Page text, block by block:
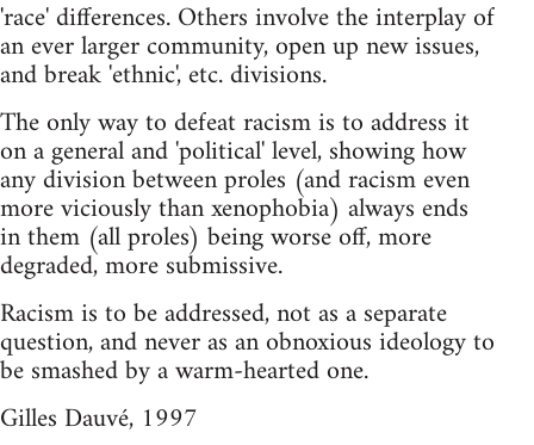
'race' differences. Others involve the interplay of
an ever larger community, open up new issues,
and break 'ethnic', etc. divisions.
The only way to defeat racism is to address it
on a general and 'political' level, showing how
any division between proles (and racism even
more viciously than xenophobia) always ends
in them (all proles) being worse off, more
degraded, more submissive.
Racism is to be addressed, not as a separate
question, and never as an obnoxious ideology to
be smashed by a warm-hearted one.
Gilles Dauvé, 1997